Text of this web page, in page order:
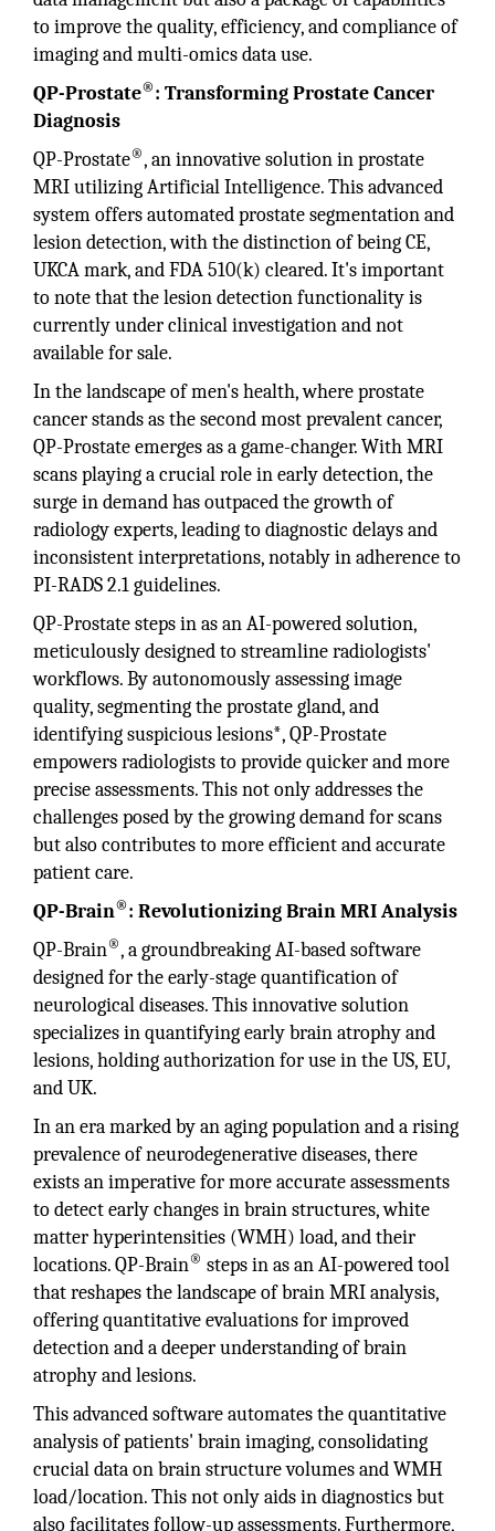
to improve the quality, efficiency, and compliance of
imaging and multi-omics data use.
QP-Prostate®: Transforming Prostate Cancer
Diagnosis
QP-Prostate®, an innovative solution in prostate
MRI utilizing Artificial Intelligence. This advanced
system offers automated prostate segmentation and
lesion detection, with the distinction of being CE,
UKCA mark, and FDA 510(k) cleared. It's important
to note that the lesion detection functionality is
currently under clinical investigation and not
available for sale.
In the landscape of men's health, where prostate
cancer stands as the second most prevalent cancer,
QP-Prostate emerges as a game-changer. With MRI
scans playing a crucial role in early detection, the
surge in demand has outpaced the growth of
radiology experts, leading to diagnostic delays and
inconsistent interpretations, notably in adherence to
PI-RADS 2.1 guidelines.
QP-Prostate steps in as an AI-powered solution,
meticulously designed to streamline radiologists'
workflows. By autonomously assessing image
quality, segmenting the prostate gland, and
identifying suspicious lesions*, QP-Prostate
empowers radiologists to provide quicker and more
precise assessments. This not only addresses the
challenges posed by the growing demand for scans
but also contributes to more efficient and accurate
patient care.
QP-Brain®: Revolutionizing Brain MRI Analysis
QP-Brain®, a groundbreaking AI-based software
designed for the early-stage quantification of
neurological diseases. This innovative solution
specializes in quantifying early brain atrophy and
lesions, holding authorization for use in the US, EU,
and UK.
In an era marked by an aging population and a rising
prevalence of neurodegenerative diseases, there
exists an imperative for more accurate assessments
to detect early changes in brain structures, white
matter hyperintensities (WMH) load, and their
locations. QP-Brain® steps in as an AI-powered tool
that reshapes the landscape of brain MRI analysis,
offering quantitative evaluations for improved
detection and a deeper understanding of brain
atrophy and lesions.
This advanced software automates the quantitative
analysis of patients' brain imaging, consolidating
crucial data on brain structure volumes and WMH
load/location. This not only aids in diagnostics but
also facilitates follow-up assessments. Furthermore,